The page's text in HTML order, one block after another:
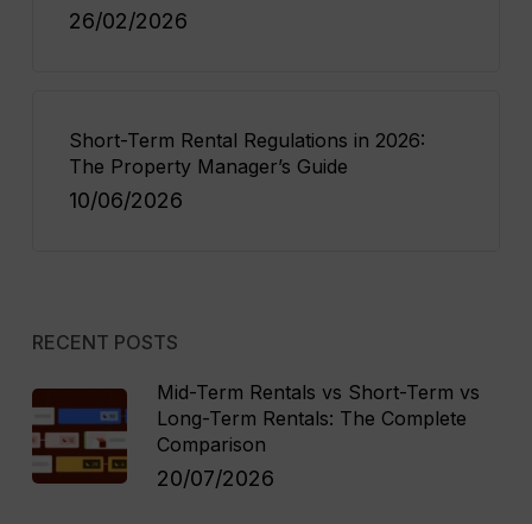
26/02/2026
Short-Term Rental Regulations in 2026:
The Property Manager’s Guide
10/06/2026
RECENT POSTS
Mid-Term Rentals vs Short-Term vs
Long-Term Rentals: The Complete
Comparison
20/07/2026